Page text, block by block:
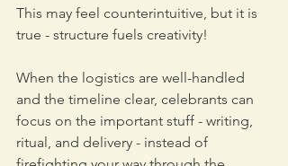
This may feel counterintuitive, but it is
true - structure fuels creativity!
When the logistics are well-handled
and the timeline clear, celebrants can
focus on the important stuff - writing,
ritual, and delivery - instead of